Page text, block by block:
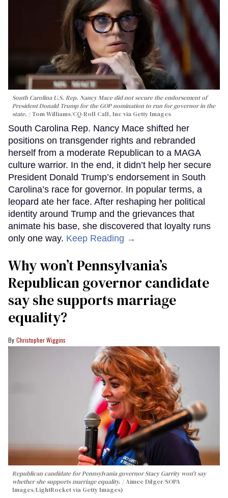
South Carolina U.S. Rep. Nancy Mace did not secure the endorsement of
President Donald Trump for the GOP nomination to run for governor in the
state.
Tom Williams/CQ-Roll Call, Inc via Getty Images
South Carolina Rep. Nancy Mace shifted her
positions on transgender rights and rebranded
herself from a moderate Republican to a MAGA
culture warrior. In the end, it didn’t help her secure
President Donald Trump’s endorsement in South
Carolina’s race for governor. In popular terms, a
leopard ate her face. After reshaping her political
identity around Trump and the grievances that
animate his base, she discovered that loyalty runs
only one way. Keep Reading →
Why won’t Pennsylvania’s
Republican governor candidate
say she supports marriage
equality?
Christopher Wiggins
Republican candidate for Pennsylvania governor Stacy Garrity won't say
whether she supports marriage equality.
Aimee Dilger/SOPA
Images/LightRocket via Getty Images)